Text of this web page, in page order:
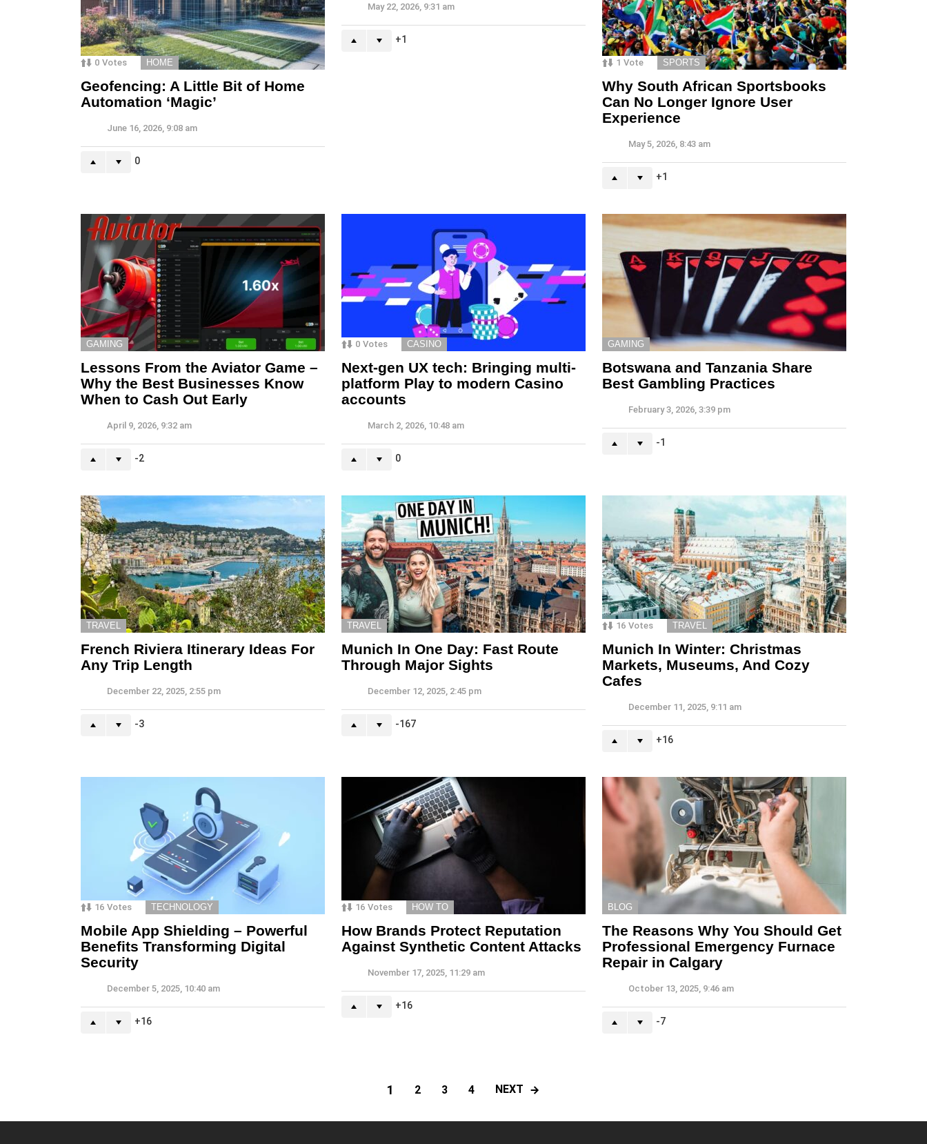
0 Votes HOME
Geofencing: A Little Bit of Home
Automation ‘Magic’
June 16, 2026, 9:08 am
0
May 22, 2026, 9:31 am
1
1 Vote SPORTS
Why South African Sportsbooks
Can No Longer Ignore User
Experience
May 5, 2026, 8:43 am
1
GAMING
Lessons From the Aviator Game –
Why the Best Businesses Know
When to Cash Out Early
April 9, 2026, 9:32 am
-2
0 Votes CASINO
Next-gen UX tech: Bringing multi-
platform Play to modern Casino
accounts
March 2, 2026, 10:48 am
0
GAMING
Botswana and Tanzania Share
Best Gambling Practices
February 3, 2026, 3:39 pm
-1
TRAVEL
French Riviera Itinerary Ideas For
Any Trip Length
December 22, 2025, 2:55 pm
-3
TRAVEL
Munich In One Day: Fast Route
Through Major Sights
December 12, 2025, 2:45 pm
-167
16 Votes TRAVEL
Munich In Winter: Christmas
Markets, Museums, And Cozy
Cafes
December 11, 2025, 9:11 am
16
16 Votes TECHNOLOGY
Mobile App Shielding – Powerful
Benefits Transforming Digital
Security
December 5, 2025, 10:40 am
16
16 Votes HOW TO
How Brands Protect Reputation
Against Synthetic Content Attacks
November 17, 2025, 11:29 am
16
BLOG
The Reasons Why You Should Get
Professional Emergency Furnace
Repair in Calgary
October 13, 2025, 9:46 am
-7
1 2 3 4 NEXT